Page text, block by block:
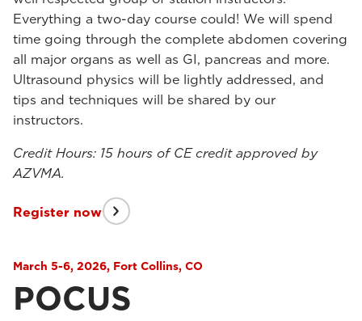
Everything a two-day course could! We will spend
time going through the complete abdomen covering
all major organs as well as GI, pancreas and more.
Ultrasound physics will be lightly addressed, and
tips and techniques will be shared by our
instructors.
Credit Hours: 15 hours of CE credit approved by
AZVMA.
Register now
March 5-6, 2026, Fort Collins, CO
POCUS